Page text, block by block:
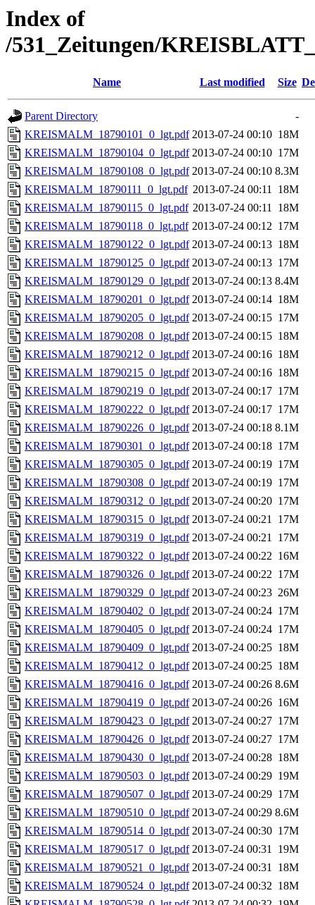
Index of
/531_Zeitungen/
Name Last modified Size
Parent Directory
-
KREISMALM_18790101_0_lgt.pdf 2013-07-24 00:10 18M
KREISMALM_18790104_0_lgt.pdf 2013-07-24 00:10 17M
KREISMALM_18790108_0_lgt.pdf 2013-07-24 00:10 8.3M
KREISMALM_18790111_0_lgt.pdf 2013-07-24 00:11 18M
KREISMALM_18790115_0_lgt.pdf 2013-07-24 00:11 18M
KREISMALM_18790118_0_lgt.pdf 2013-07-24 00:12 17M
KREISMALM_18790122_0_lgt.pdf 2013-07-24 00:13 18M
KREISMALM_18790125_0_lgt.pdf 2013-07-24 00:13 17M
KREISMALM_18790129_0_lgt.pdf 2013-07-24 00:13 8.4M
KREISMALM_18790201_0_lgt.pdf 2013-07-24 00:14 18M
KREISMALM_18790205_0_lgt.pdf 2013-07-24 00:15 17M
KREISMALM_18790208_0_lgt.pdf 2013-07-24 00:15 18M
KREISMALM_18790212_0_lgt.pdf 2013-07-24 00:16 18M
KREISMALM_18790215_0_lgt.pdf 2013-07-24 00:16 18M
KREISMALM_18790219_0_lgt.pdf 2013-07-24 00:17 17M
KREISMALM_18790222_0_lgt.pdf 2013-07-24 00:17 17M
KREISMALM_18790226_0_lgt.pdf 2013-07-24 00:18 8.1M
KREISMALM_18790301_0_lgt.pdf 2013-07-24 00:18 17M
KREISMALM_18790305_0_lgt.pdf 2013-07-24 00:19 17M
KREISMALM_18790308_0_lgt.pdf 2013-07-24 00:19 17M
KREISMALM_18790312_0_lgt.pdf 2013-07-24 00:20 17M
KREISMALM_18790315_0_lgt.pdf 2013-07-24 00:21 17M
KREISMALM_18790319_0_lgt.pdf 2013-07-24 00:21 17M
KREISMALM_18790322_0_lgt.pdf 2013-07-24 00:22 16M
KREISMALM_18790326_0_lgt.pdf 2013-07-24 00:22 17M
KREISMALM_18790329_0_lgt.pdf 2013-07-24 00:23 26M
KREISMALM_18790402_0_lgt.pdf 2013-07-24 00:24 17M
KREISMALM_18790405_0_lgt.pdf 2013-07-24 00:24 17M
KREISMALM_18790409_0_lgt.pdf 2013-07-24 00:25 18M
KREISMALM_18790412_0_lgt.pdf 2013-07-24 00:25 18M
KREISMALM_18790416_0_lgt.pdf 2013-07-24 00:26 8.6M
KREISMALM_18790419_0_lgt.pdf 2013-07-24 00:26 16M
KREISMALM_18790423_0_lgt.pdf 2013-07-24 00:27 17M
KREISMALM_18790426_0_lgt.pdf 2013-07-24 00:27 17M
KREISMALM_18790430_0_lgt.pdf 2013-07-24 00:28 18M
KREISMALM_18790503_0_lgt.pdf 2013-07-24 00:29 19M
KREISMALM_18790507_0_lgt.pdf 2013-07-24 00:29 17M
KREISMALM_18790510_0_lgt.pdf 2013-07-24 00:29 8.6M
KREISMALM_18790514_0_lgt.pdf 2013-07-24 00:30 17M
KREISMALM_18790517_0_lgt.pdf 2013-07-24 00:31 19M
KREISMALM_18790521_0_lgt.pdf 2013-07-24 00:31 18M
KREISMALM_18790524_0_lgt.pdf 2013-07-24 00:32 18M